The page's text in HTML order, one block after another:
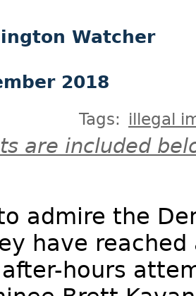
Watcher
2018
Tags: illegal
are included
admire the
have
hours